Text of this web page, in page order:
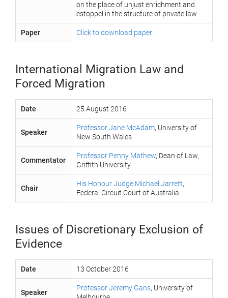
on the place of unjust enrichment and
estoppel in the structure of private law.
Paper Click to download paper
International Migration Law and
Forced Migration
Date 25 August 2016
Speaker
Professor Jane McAdam, University of
New South Wales
Commentator
Professor Penny Mathew, Dean of Law,
Griffith University
Chair
His Honour Judge Michael Jarrett,
Federal Circuit Court of Australia
Issues of Discretionary Exclusion of
Evidence
Date 13 October 2016
Speaker
Professor Jeremy Gans, University of